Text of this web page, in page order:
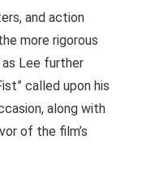
and action
more rigorous
as Lee further
called upon his
along with
of the film’s